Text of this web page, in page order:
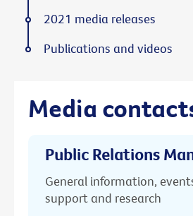
Media
Public Relations
General information,
support and research
2021 media releases
Publications and videos